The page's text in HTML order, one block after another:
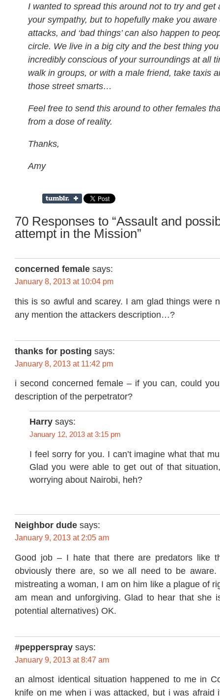
I wanted to spread this around not to try and get
your sympathy, but to hopefully make you
attacks, and ‘bad things’ can also happen to
circle. We live in a big city and the best thing
incredibly conscious of your surroundings at all
walk in groups, or with a male friend, take taxis
those street smarts…
Feel free to send this around to other females
from a dose of reality.
Thanks,
Amy
70 Responses to “Assault and
attempt in the Mission”
concerned female says:
January 8, 2013 at 10:04 pm
this is so awful and scarey. I am glad things were
any mention the attackers description…?
thanks for posting says:
January 8, 2013 at 11:42 pm
i second concerned female – if you can, could
description of the perpetrator?
Harry says:
January 12, 2013 at 3:15 pm
I feel sorry for you. I can’t imagine what that
Glad you were able to get out of that
worrying about Nairobi, heh?
Neighbor dude says:
January 9, 2013 at 2:05 am
Good job – I hate that there are predators like
obviously there are, so we all need to be
mistreating a woman, I am on him like a plague of
am mean and unforgiving. Glad to hear that she
potential alternatives) OK.
#pepperspray says:
January 9, 2013 at 8:47 am
an almost identical situation happened to me in
knife on me when i was attacked, but i was afraid